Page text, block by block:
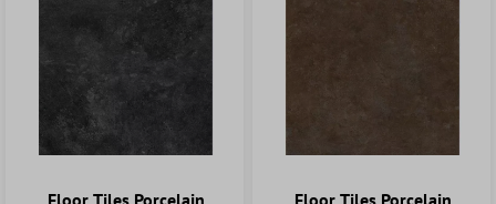
Floor Tiles Porcelain
Floor Tiles Porcelain